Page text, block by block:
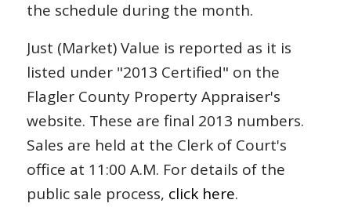
the schedule during the month.
Just (Market) Value is reported as it is
listed under "2013 Certified" on the
Flagler County Property Appraiser's
website. These are final 2013 numbers.
Sales are held at the Clerk of Court's
office at 11:00 A.M. For details of the
public sale process, click here.